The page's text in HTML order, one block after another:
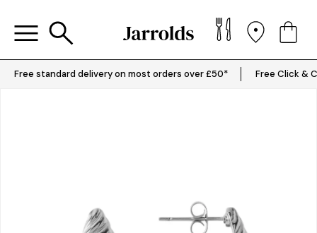
Free standard delivery on most orders over £50* Free Click &